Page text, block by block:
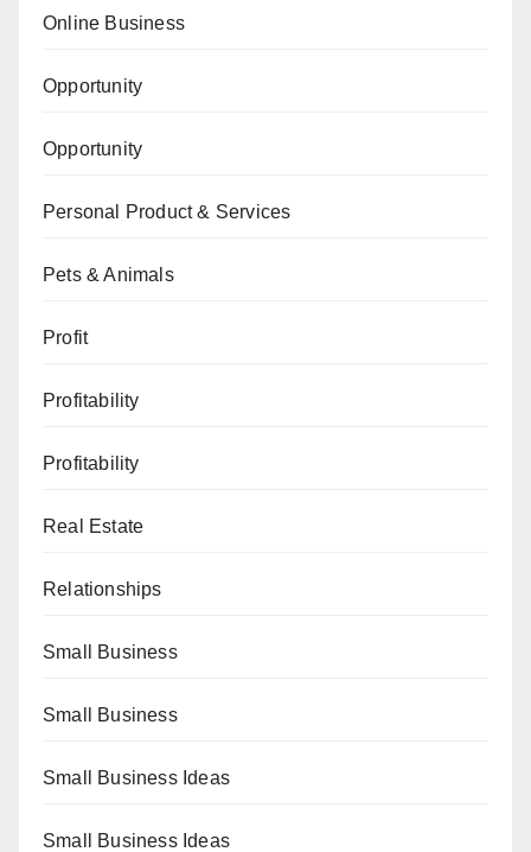
Online Business
Opportunity
Opportunity
Personal Product & Services
Pets & Animals
Profit
Profitability
Profitability
Real Estate
Relationships
Small Business
Small Business
Small Business Ideas
Small Business Ideas